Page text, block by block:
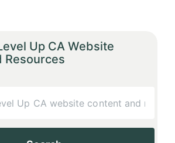
Up CA Website
Resources